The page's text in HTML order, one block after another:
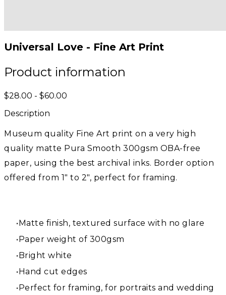
Universal Love - Fine Art Print
Product information
$28.00 - $60.00
Description
Museum quality Fine Art print on a very high
quality matte Pura Smooth 300gsm OBA-free
paper, using the best archival inks. Border option
offered from 1" to 2", perfect for framing.
Matte finish, textured surface with no glare
Paper weight of 300gsm
Bright white
Hand cut edges
Perfect for framing, for portraits and wedding